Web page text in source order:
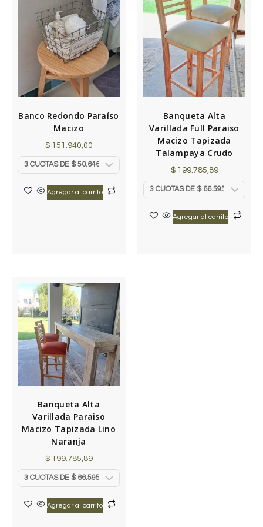
Banco Redondo Paraíso
Macizo
$151.940,00
Agregar al carrito
Banqueta Alta
Varillada Full Paraiso
Macizo Tapizada
Talampaya Crudo
$199.785,89
Agregar al carrito
Banqueta Alta
Varillada Paraiso
Macizo Tapizada Lino
Naranja
$199.785,89
Agregar al carrito